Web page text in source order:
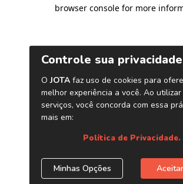
browser console for more